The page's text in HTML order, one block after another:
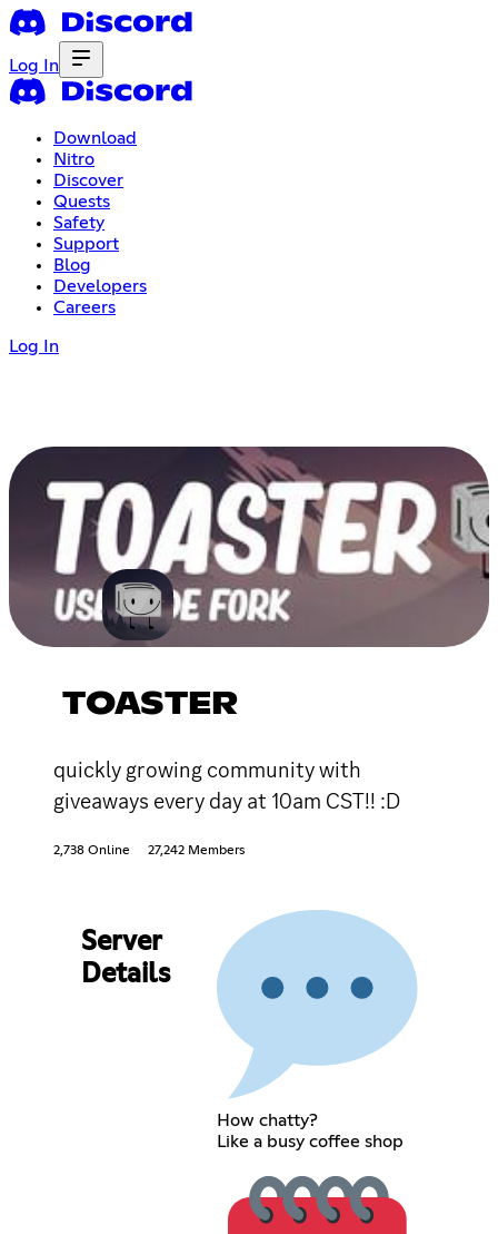
Log In
Download
Nitro
Discover
Quests
Safety
Support
Blog
Developers
Careers
Log In
TOASTER
quickly growing community with
giveaways every day at 10am CST!! :D
2,738 Online 27,242 Members
Server
Details
How chatty?
Like a busy coffee shop